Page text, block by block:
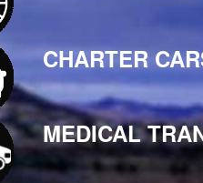
CHARTER
MEDICAL